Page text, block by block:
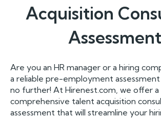
Acquisition
Assessment
Are you an HR manager or a hiring
a reliable pre-employment
no further! At Hirenest.com, we offer a
comprehensive talent acquisition
assessment that will streamline your